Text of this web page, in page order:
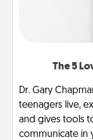
The 5
Dr. Gary
teenagers live,
and gives tools
communicate in